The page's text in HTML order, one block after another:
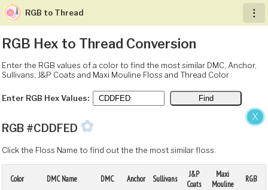
X
︙
RGB to Thread
RGB Hex to Thread Conversion
Enter the RGB values of a color to find the most similar DMC, Anchor,
Sullivans, J&P Coats and Maxi Mouline Floss and Thread Color
Enter RGB Hex Values:
RGB #CDDFED ✿
Click the Floss Name to find out the the most similar floss.
Color DMC Name DMC Anchor Sullivans
J&P
Coats
Maxi
Mouline
RGB